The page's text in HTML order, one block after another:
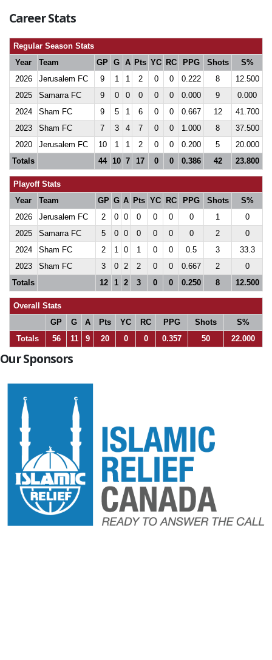
Career Stats
Regular Season Stats
Year
Team GP G A Pts YC RC PPG Shots
S%
2026
Jerusalem FC 9 1 1 2 0 0 0.222 8
12.500
2025
Samarra FC 9 0 0 0 0 0 0.000 9
0.000
2024
Sham FC 9 5 1 6 0 0 0.667 12
41.700
2023
Sham FC 7 3 4 7 0 0 1.000 8
37.500
2020
Jerusalem FC 10 1 1 2 0 0 0.200 5
20.000
Totals
44 10 7 17 0 0 0.386 42 23.800
Playoff Stats
Year
Team GP G A Pts YC RC PPG Shots
S%
2026
Jerusalem FC 2 0 0 0 0 0 0 1
0
2025
Samarra FC 5 0 0 0 0 0 0 2
0
2024
Sham FC 2 1 0 1 0 0 0.5 3
33.3
2023
Sham FC 3 0 2 2 0 0 0.667 2
0
Totals
12 1 2 3 0 0 0.250 8 12.500
Overall Stats
GP
G A Pts YC RC PPG Shots
S%
Totals
56 11 9 20 0 0 0.357 50 22.000
Our Sponsors